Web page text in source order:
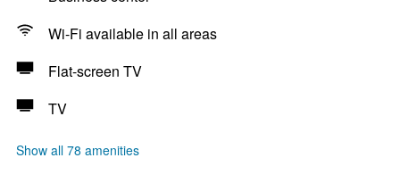
Wi-Fi available in all areas
Flat-screen TV
TV
Show all 78 amenities